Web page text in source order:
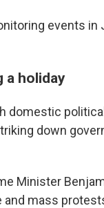
events in
a holiday
domestic
down
Minister
and mass